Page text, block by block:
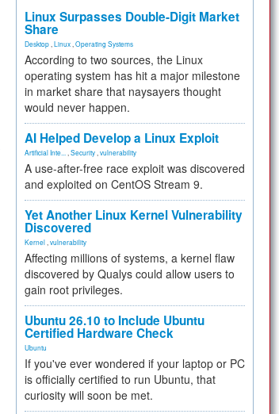
Linux Surpasses Double-Digit Market
Share
Desktop Linux Operating Systems
According to two sources, the Linux
operating system has hit a major milestone
in market share that naysayers thought
would never happen.
AI Helped Develop a Linux Exploit
Artificial Inte... Security vulnerability
A use-after-free race exploit was discovered
and exploited on CentOS Stream 9.
Yet Another Linux Kernel Vulnerability
Discovered
Kernel vulnerability
Affecting millions of systems, a kernel flaw
discovered by Qualys could allow users to
gain root privileges.
Ubuntu 26.10 to Include Ubuntu
Certified Hardware Check
Ubuntu
If you've ever wondered if your laptop or PC
is officially certified to run Ubuntu, that
curiosity will soon be met.